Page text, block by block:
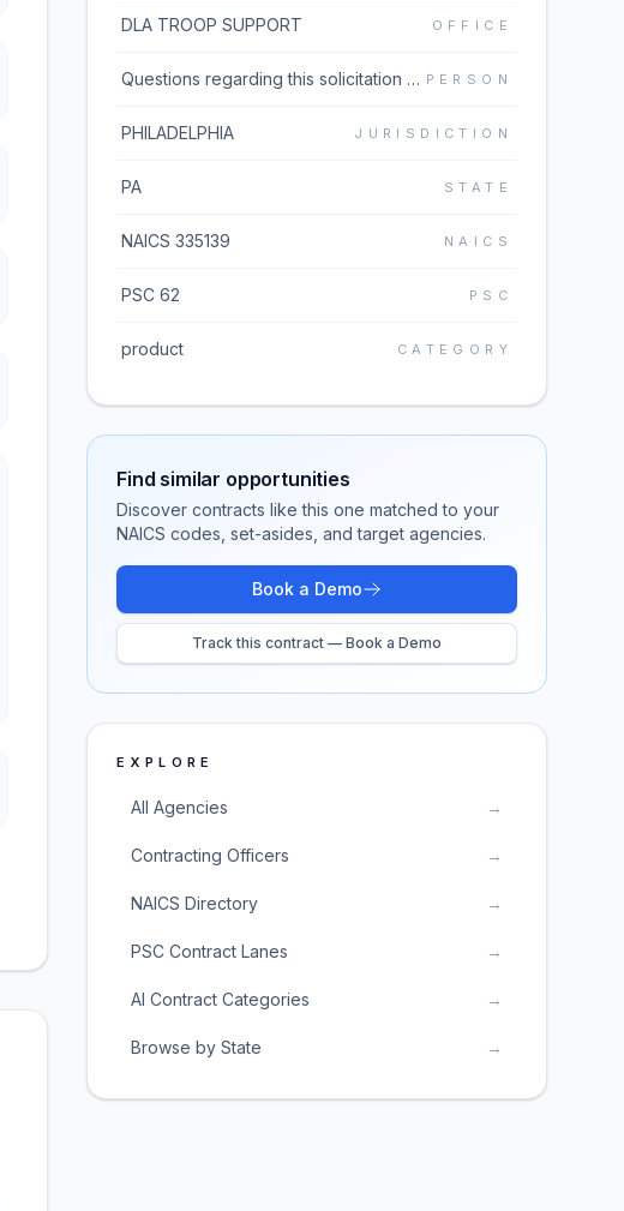
DLA TROOP SUPPORT OFFICE
Questions regarding this solicitation should be emailed to the buyer listed in block 5 of the solicitation document which can be found under the Additional Information link. If the Additional Information link does not work, please go to https://www.dibbs.bsm.dla.mil/Solicitations/ and type the solicitation number in the Global Search box. PERSON
PHILADELPHIA JURISDICTION
PA STATE
NAICS 335139 NAICS
PSC 62 PSC
product CATEGORY
Find similar opportunities
Discover contracts like this one matched to your
NAICS codes, set-asides, and target agencies.
Book a Demo
Track this contract — Book a Demo
EXPLORE
All Agencies →
Contracting Officers →
NAICS Directory →
PSC Contract Lanes →
AI Contract Categories →
Browse by State →